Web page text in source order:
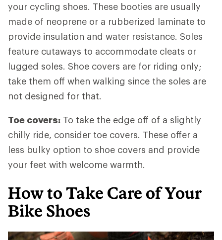
your cycling shoes. These booties are usually
made of neoprene or a rubberized laminate to
provide insulation and water resistance. Soles
feature cutaways to accommodate cleats or
lugged soles. Shoe covers are for riding only;
take them off when walking since the soles are
not designed for that.
Toe covers: To take the edge off of a slightly
chilly ride, consider toe covers. These offer a
less bulky option to shoe covers and provide
your feet with welcome warmth.
How to Take Care of Your
Bike Shoes